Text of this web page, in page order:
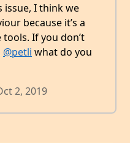
issue, I think we
because it’s a
If you don’t
@petli what do you
2, 2019